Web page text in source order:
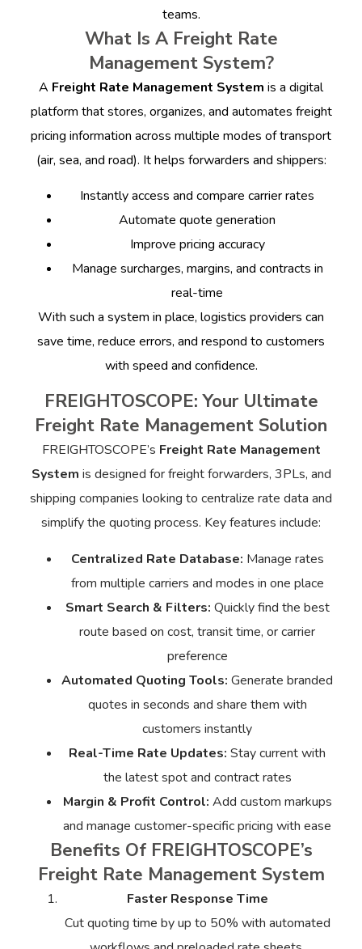
teams.
What Is A Freight Rate
Management System?
A Freight Rate Management System is a digital
platform that stores, organizes, and automates freight
pricing information across multiple modes of transport
(air, sea, and road). It helps forwarders and shippers:
Instantly access and compare carrier rates
Automate quote generation
Improve pricing accuracy
Manage surcharges, margins, and contracts in
real-time
With such a system in place, logistics providers can
save time, reduce errors, and respond to customers
with speed and confidence.
FREIGHTOSCOPE: Your Ultimate
Freight Rate Management Solution
FREIGHTOSCOPE’s Freight Rate Management
System is designed for freight forwarders, 3PLs, and
shipping companies looking to centralize rate data and
simplify the quoting process. Key features include:
Centralized Rate Database: Manage rates
from multiple carriers and modes in one place
Smart Search & Filters: Quickly find the best
route based on cost, transit time, or carrier
preference
Automated Quoting Tools: Generate branded
quotes in seconds and share them with
customers instantly
Real-Time Rate Updates: Stay current with
the latest spot and contract rates
Margin & Profit Control: Add custom markups
and manage customer-specific pricing with ease
Benefits Of FREIGHTOSCOPE’s
Freight Rate Management System
Faster Response Time
Cut quoting time by up to 50% with automated